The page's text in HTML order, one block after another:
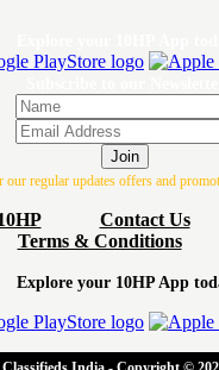
Join
our regular updates offers and
Contact Us
Terms & Conditions
Explore your 10HP App